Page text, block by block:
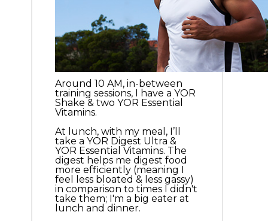
Around 10 AM, in-between
training sessions, I have a YOR
Shake & two YOR Essential
Vitamins.
At lunch, with my meal, I’ll
take a YOR Digest Ultra &
YOR Essential Vitamins. The
digest helps me digest food
more efficiently (meaning I
feel less bloated & less gassy)
in comparison to times I didn't
take them; I'm a big eater at
lunch and dinner.